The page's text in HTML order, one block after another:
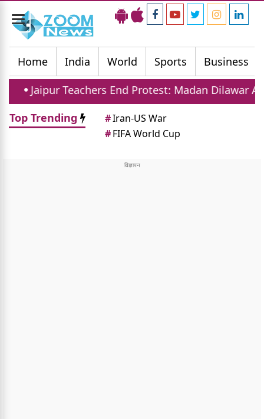
Toggle
navigation
Home
India World Sports Business
End Protest: Madan Dilawar Assures New
Top Trending
#Iran-US War
#FIFA World Cup